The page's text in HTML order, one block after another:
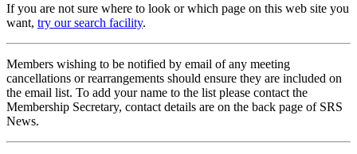
If you are not sure where to look or which page on this web site you
want, try our search facility.
Members wishing to be notified by email of any meeting
cancellations or rearrangements should ensure they are included on
the email list. To add your name to the list please contact the
Membership Secretary, contact details are on the back page of SRS
News.